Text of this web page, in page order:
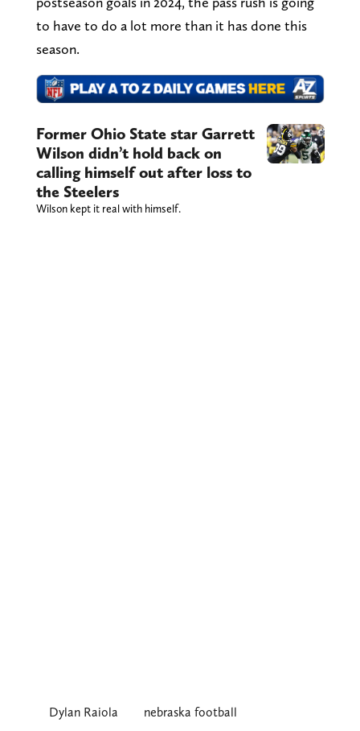
to have to do a lot more than it has done this
season.
Former Ohio State star Garrett
Wilson didn’t hold back on
calling himself out after loss to
the Steelers
Wilson kept it real with himself.
Dylan Raiola
nebraska football